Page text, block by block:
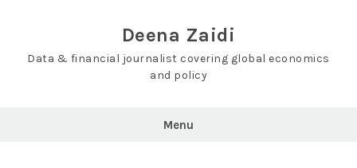
Deena Zaidi
Data & financial journalist covering global economics
and policy
Menu